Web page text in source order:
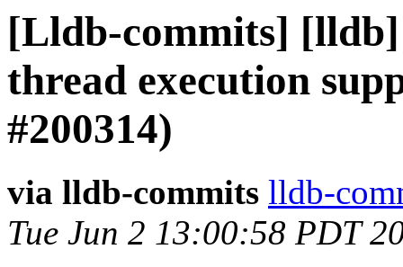
[Lldb-commits]
thread execution
#200314)
via lldb-commits lldb-
Tue Jun 2 13:00:58 PDT